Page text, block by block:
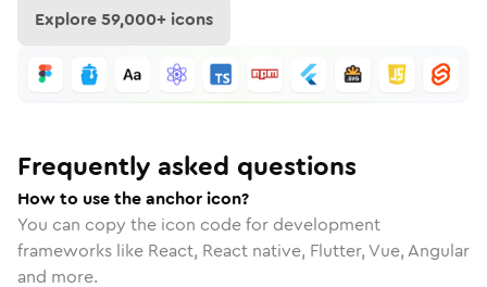
Explore59,000+ icons
Frequently asked questions
How to use the anchor icon?
You can copy the icon code for development
frameworks like React, React native, Flutter, Vue, Angular
and more.